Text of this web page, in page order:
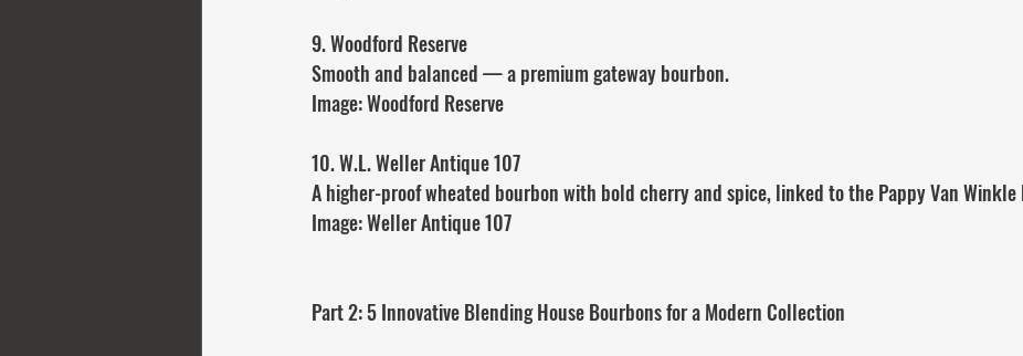
9. Woodford Reserve
Smooth and balanced — a premium gateway bourbon.
Image: Woodford Reserve
10. W.L. Weller Antique 107
A higher-proof wheated bourbon with bold cherry and spice, linked to the Pappy Van Winkle
Image: Weller Antique 107
Part 2: 5 Innovative Blending House Bourbons for a Modern Collection